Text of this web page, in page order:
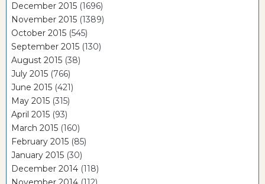
December 2015 (1696)
November 2015 (1389)
October 2015 (545)
September 2015 (130)
August 2015 (38)
July 2015 (766)
June 2015 (421)
May 2015 (315)
April 2015 (93)
March 2015 (160)
February 2015 (85)
January 2015 (30)
December 2014 (118)